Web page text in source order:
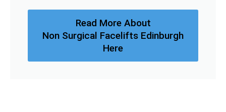
Read More About
Non Surgical Facelifts Edinburgh
Here